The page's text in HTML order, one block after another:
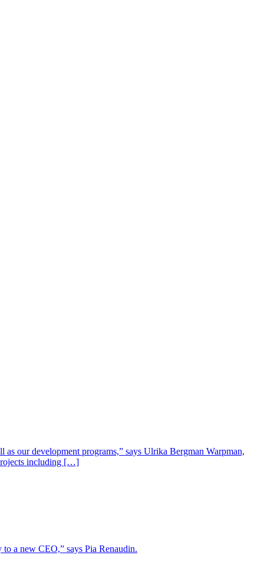
our development programs,” says Ulrika Bergman Warpman,
including […]
a new CEO,” says Pia Renaudin.